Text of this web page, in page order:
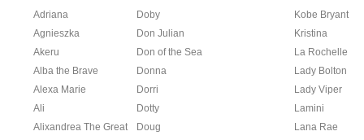
Adriana
Doby
Kobe Bryant
Agnieszka
Don Julian
Kristina
Akeru
Don of the Sea
La Rochelle
Alba the Brave
Donna
Lady Bolton
Alexa Marie
Dorri
Lady Viper
Ali
Dotty
Lamini
Alixandrea The Great
Doug
Lana Rae